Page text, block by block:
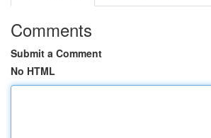
Comments
Submit a Comment
No HTML